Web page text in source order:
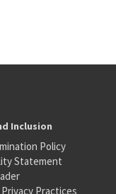
Inclusion
Policy
Statement
Practices